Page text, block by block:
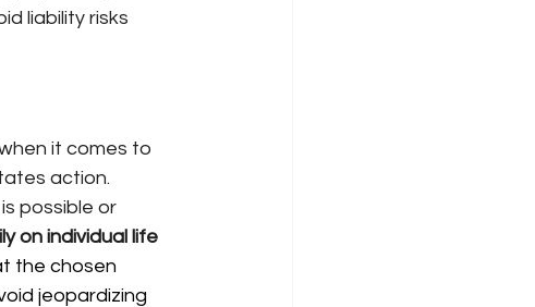
liability risks
it comes to
action.
possible or
on individual life
the chosen
jeopardizing